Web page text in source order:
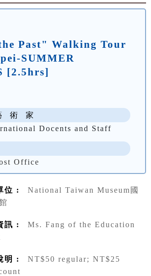
Past" Walking Tour
SUMMER
[2.5hrs]
術 家
Docents and Staff
Office
位 :
National Taiwan Museum國
訊 :
Ms. Fang of the Education
明 :
NT$50 regular; NT$25